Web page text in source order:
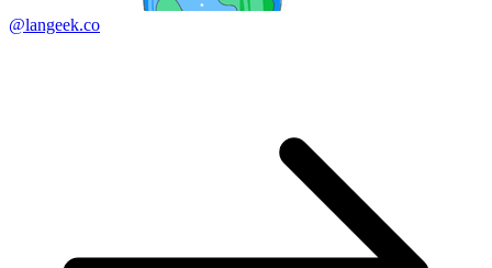
@langeek.co